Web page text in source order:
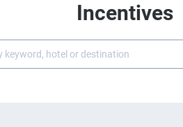
Incentives